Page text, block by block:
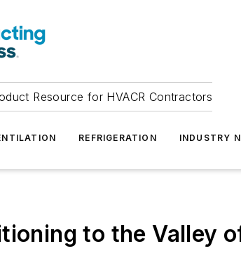
Resource for HVACR Contractors
REFRIGERATION INDUSTRY
to the Valley